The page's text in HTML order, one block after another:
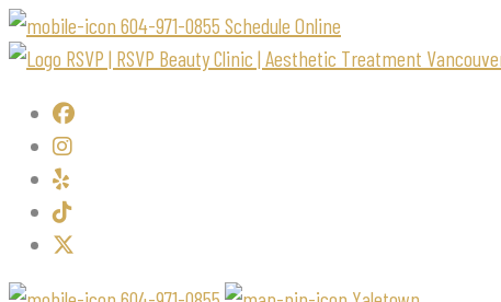
604-971-0855 Schedule Online